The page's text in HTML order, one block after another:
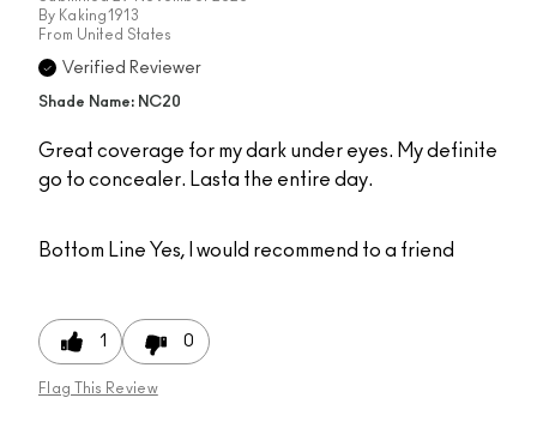
By Kaking1913
From United States
Verified Reviewer
Shade Name: NC20
Great coverage for my dark under eyes. My definite
go to concealer. Lasta the entire day.
Bottom Line Yes, I would recommend to a friend
1 0
Flag This Review